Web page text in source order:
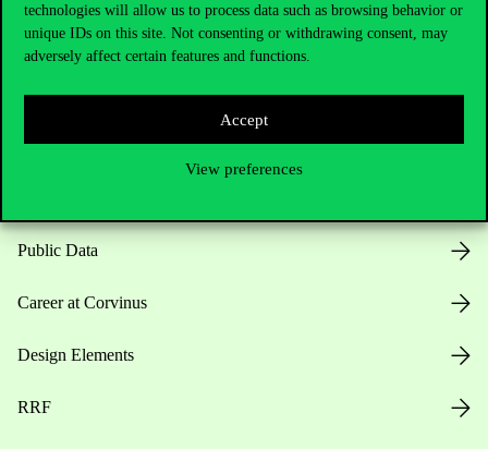
technologies will allow us to process data such as browsing behavior or
unique IDs on this site. Not consenting or withdrawing consent, may
adversely affect certain features and functions.
Accept
View preferences
Useful information
Opening Hours
Public Data
Career at Corvinus
Design Elements
RRF